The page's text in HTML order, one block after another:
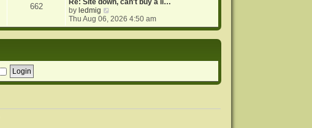
p
o
t
e
o
h
e
e
p
662
Re: Site down, can't buy a li…
by ledmig
i
e
e
t
Thu Aug 06, 2026 4:50 am